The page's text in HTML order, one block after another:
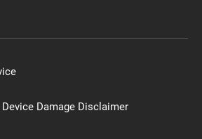
Damage Disclaimer